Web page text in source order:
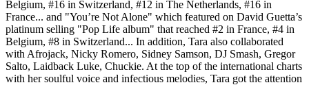
Belgium, #16 in Switzerland, #12 in The Netherlands, #16 in
France... and "You’re Not Alone" which featured on David Guetta’s
platinum selling "Pop Life album" that reached #2 in France, #4 in
Belgium, #8 in Switzerland... In addition, Tara also collaborated
with Afrojack, Nicky Romero, Sidney Samson, DJ Smash, Gregor
Salto, Laidback Luke, Chuckie. At the top of the international charts
with her soulful voice and infectious melodies, Tara got the attention